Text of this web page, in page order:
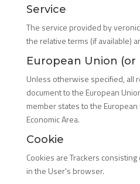
Service
The service provided by
the relative terms (if available)
European Union (or
Unless otherwise specified, all
document to the European
member states to the
Economic Area.
Cookie
Cookies are Trackers
in the User's browser.